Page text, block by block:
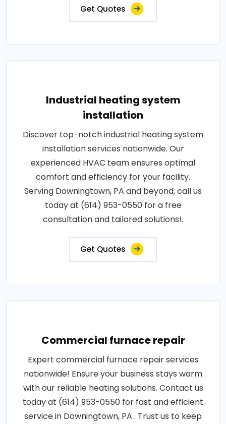
Get Quotes
Industrial heating system
installation
Discover top-notch industrial heating system
installation services nationwide. Our
experienced HVAC team ensures optimal
comfort and efficiency for your facility.
Serving Downingtown, PA and beyond, call us
today at (614) 953-0550 for a free
consultation and tailored solutions!.
Get Quotes
Commercial furnace repair
Expert commercial furnace repair services
nationwide! Ensure your business stays warm
with our reliable heating solutions. Contact us
today at (614) 953-0550 for fast and efficient
service in Downingtown, PA . Trust us to keep